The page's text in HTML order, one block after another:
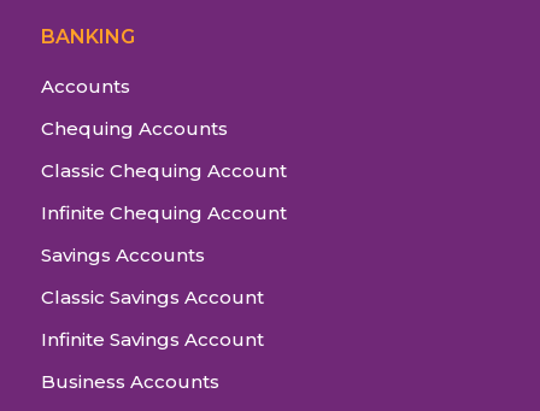
BANKING
Accounts
Chequing Accounts
Classic Chequing Account
Infinite Chequing Account
Savings Accounts
Classic Savings Account
Infinite Savings Account
Business Accounts